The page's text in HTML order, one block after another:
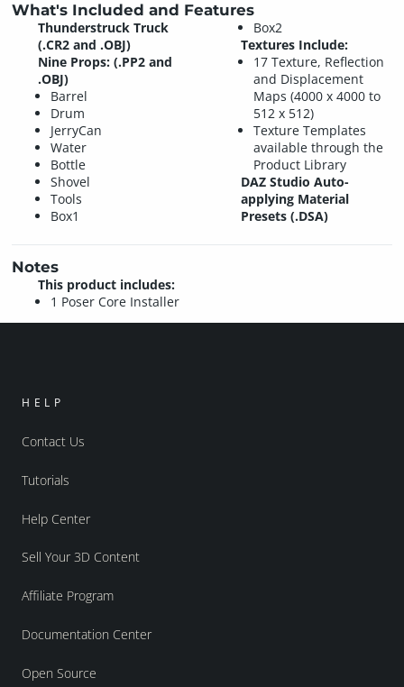
What's Included and Features
Thunderstruck Truck
(.CR2 and .OBJ)
Nine Props: (.PP2 and
.OBJ)
Barrel
Drum
JerryCan
Water
Bottle
Shovel
Tools
Box1
Box2
Textures Include:
17 Texture, Reflection
and Displacement
Maps (4000 x 4000 to
512 x 512)
Texture Templates
available through the
Product Library
DAZ Studio Auto-
applying Material
Presets (.DSA)
Notes
This product includes:
1 Poser Core Installer
HELP
Contact Us
Tutorials
Help Center
Sell Your 3D Content
Affiliate Program
Documentation Center
Open Source